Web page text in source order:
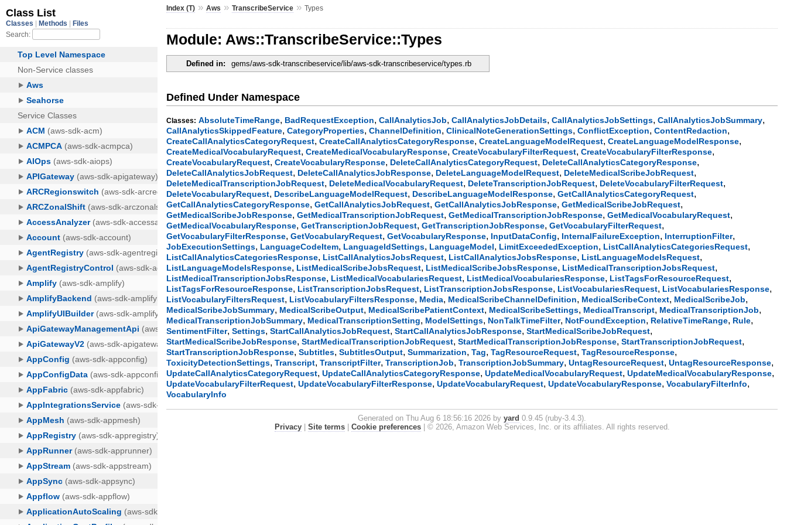
Index (T) »Aws »TranscribeService »Types
Module: Aws::TranscribeService::Types
Defined in: gems/aws-sdk-transcribeservice/lib/aws-sdk-transcribeservice/types.rb
Defined Under Namespace
Classes: AbsoluteTimeRange, BadRequestException,CallAnalyticsJob,CallAnalyticsJobDetails,CallAnalyticsJobSettings,CallAnalyticsJobSummary,
CallAnalyticsSkippedFeature,CategoryProperties,ChannelDefinition,ClinicalNoteGenerationSettings,ConflictException,ContentRedaction,
CreateCallAnalyticsCategoryRequest,CreateCallAnalyticsCategoryResponse,CreateLanguageModelRequest,CreateLanguageModelResponse,
CreateMedicalVocabularyRequest,CreateMedicalVocabularyResponse,CreateVocabularyFilterRequest,CreateVocabularyFilterResponse,
CreateVocabularyRequest,CreateVocabularyResponse, DeleteCallAnalyticsCategoryRequest, DeleteCallAnalyticsCategoryResponse,
DeleteCallAnalyticsJobRequest, DeleteCallAnalyticsJobResponse, DeleteLanguageModelRequest, DeleteMedicalScribeJobRequest,
DeleteMedicalTranscriptionJobRequest, DeleteMedicalVocabularyRequest, DeleteTranscriptionJobRequest, DeleteVocabularyFilterRequest,
DeleteVocabularyRequest, DescribeLanguageModelRequest, DescribeLanguageModelResponse,GetCallAnalyticsCategoryRequest,
GetCallAnalyticsCategoryResponse,GetCallAnalyticsJobRequest,GetCallAnalyticsJobResponse,GetMedicalScribeJobRequest,
GetMedicalScribeJobResponse,GetMedicalTranscriptionJobRequest,GetMedicalTranscriptionJobResponse,GetMedicalVocabularyRequest,
GetMedicalVocabularyResponse,GetTranscriptionJobRequest,GetTranscriptionJobResponse,GetVocabularyFilterRequest,
GetVocabularyFilterResponse,GetVocabularyRequest,GetVocabularyResponse, InputDataConfig, InternalFailureException, InterruptionFilter,
JobExecutionSettings, LanguageCodeItem, LanguageIdSettings, LanguageModel, LimitExceededException, ListCallAnalyticsCategoriesRequest,
ListCallAnalyticsCategoriesResponse, ListCallAnalyticsJobsRequest, ListCallAnalyticsJobsResponse, ListLanguageModelsRequest,
ListLanguageModelsResponse, ListMedicalScribeJobsRequest, ListMedicalScribeJobsResponse, ListMedicalTranscriptionJobsRequest,
ListMedicalTranscriptionJobsResponse, ListMedicalVocabulariesRequest, ListMedicalVocabulariesResponse, ListTagsForResourceRequest,
ListTagsForResourceResponse, ListTranscriptionJobsRequest, ListTranscriptionJobsResponse, ListVocabulariesRequest, ListVocabulariesResponse,
ListVocabularyFiltersRequest, ListVocabularyFiltersResponse, Media, MedicalScribeChannelDefinition, MedicalScribeContext, MedicalScribeJob,
MedicalScribeJobSummary, MedicalScribeOutput, MedicalScribePatientContext, MedicalScribeSettings, MedicalTranscript, MedicalTranscriptionJob,
MedicalTranscriptionJobSummary, MedicalTranscriptionSetting, ModelSettings, NonTalkTimeFilter, NotFoundException, RelativeTimeRange, Rule,
SentimentFilter,Settings,StartCallAnalyticsJobRequest,StartCallAnalyticsJobResponse,StartMedicalScribeJobRequest,
StartMedicalScribeJobResponse,StartMedicalTranscriptionJobRequest,StartMedicalTranscriptionJobResponse,StartTranscriptionJobRequest,
StartTranscriptionJobResponse,Subtitles,SubtitlesOutput,Summarization,Tag,TagResourceRequest,TagResourceResponse,
ToxicityDetectionSettings,Transcript,TranscriptFilter,TranscriptionJob,TranscriptionJobSummary,UntagResourceRequest,UntagResourceResponse,
UpdateCallAnalyticsCategoryRequest,UpdateCallAnalyticsCategoryResponse,UpdateMedicalVocabularyRequest,UpdateMedicalVocabularyResponse,
UpdateVocabularyFilterRequest,UpdateVocabularyFilterResponse,UpdateVocabularyRequest,UpdateVocabularyResponse,VocabularyFilterInfo,
VocabularyInfo
Generated on Thu Aug 6 18:56:16 2026 byyard 0.9.45 (ruby-3.4.3).
Privacy| Site terms| Cookie preferences| © 2026, Amazon Web Services, Inc. or its affiliates. All rights reserved.